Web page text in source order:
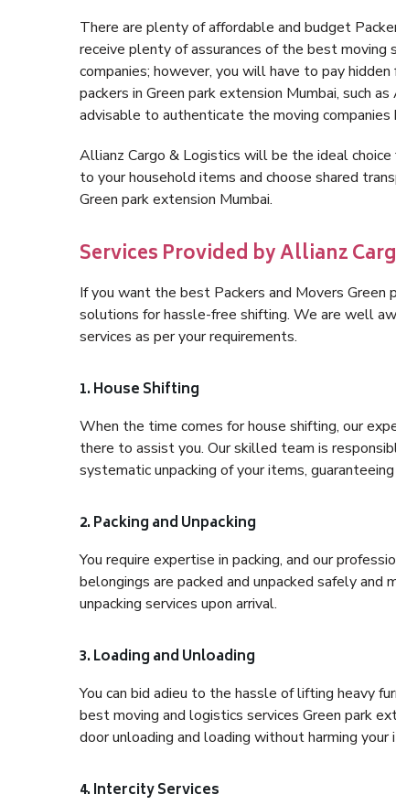
There are plenty of affordable and budget
receive plenty of assurances of the best moving
companies; however, you will have to pay
packers in Green park extension Mumbai, such
advisable to authenticate the moving companies
Allianz Cargo & Logistics will be the ideal choice
to your household items and choose shared
Green park extension Mumbai.
Services Provided by Allianz
If you want the best Packers and Movers Green
solutions for hassle-free shifting. We are well
services as per your requirements.
1. House Shifting
When the time comes for house shifting, our
there to assist you. Our skilled team is
systematic unpacking of your items,
2. Packing and Unpacking
You require expertise in packing, and our
belongings are packed and unpacked safely
unpacking services upon arrival.
3. Loading and Unloading
You can bid adieu to the hassle of lifting heavy
best moving and logistics services Green park
door unloading and loading without harming your
4. Intercity Services